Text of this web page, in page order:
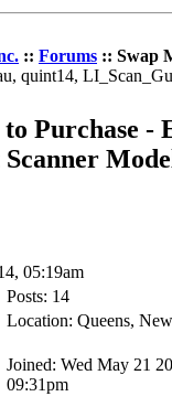
:: Forums :: Swap
quint14,
Purchase -
05:19am
Posts: 14
Location: Queens,
Joined: Wed May 21
09:31pm